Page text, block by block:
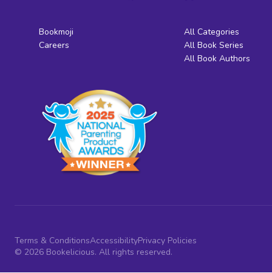
Bookmoji
Careers
All Categories
All Book Series
All Book Authors
Terms & ConditionsAccessibilityPrivacy Policies
© 2026 Bookelicious. All rights reserved.